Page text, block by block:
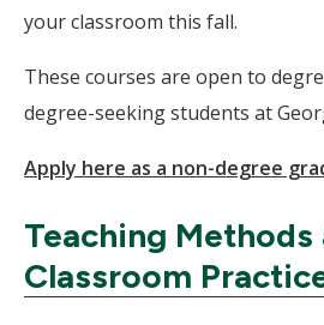
your classroom this fall.
These courses are open to
degree-seeking students at
Apply here as a non-degree
Teaching Methods
Classroom